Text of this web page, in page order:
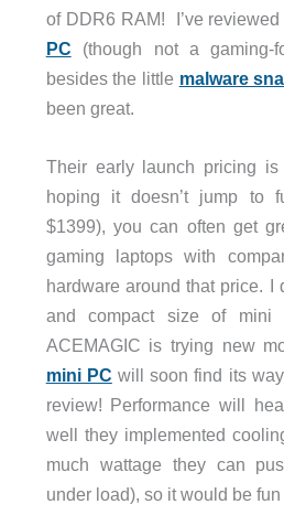
of DDR6 RAM! I’ve
PC (though not a gaming-
besides the little malware
been great.
Their early launch pricing is
hoping it doesn’t jump to
$1399), you can often get
gaming laptops with
hardware around that price. I
and compact size of mini
ACEMAGIC is trying new
mini PC will soon find its
review! Performance will
well they implemented
much wattage they can
under load), so it would be fun